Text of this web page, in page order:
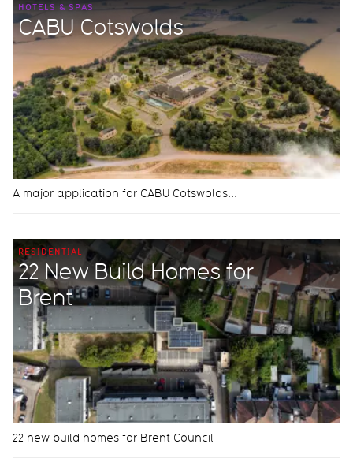
HOTELS & SPAS
CABU Cotswolds
A major application for CABU Cotswolds...
RESIDENTIAL
22 New Build Homes for
Brent
22 new build homes for Brent Council